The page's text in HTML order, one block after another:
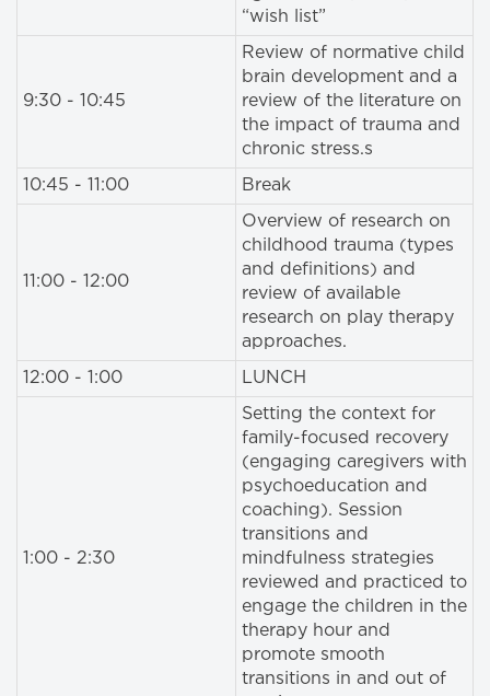
“wish list”
9:30 - 10:45
Review of normative child
brain development and a
review of the literature on
the impact of trauma and
chronic stress.s
10:45 - 11:00 Break
11:00 - 12:00
Overview of research on
childhood trauma (types
and definitions) and
review of available
research on play therapy
approaches.
12:00 - 1:00 LUNCH
1:00 - 2:30
Setting the context for
family-focused recovery
(engaging caregivers with
psychoeducation and
coaching). Session
transitions and
mindfulness strategies
reviewed and practiced to
engage the children in the
therapy hour and
promote smooth
transitions in and out of